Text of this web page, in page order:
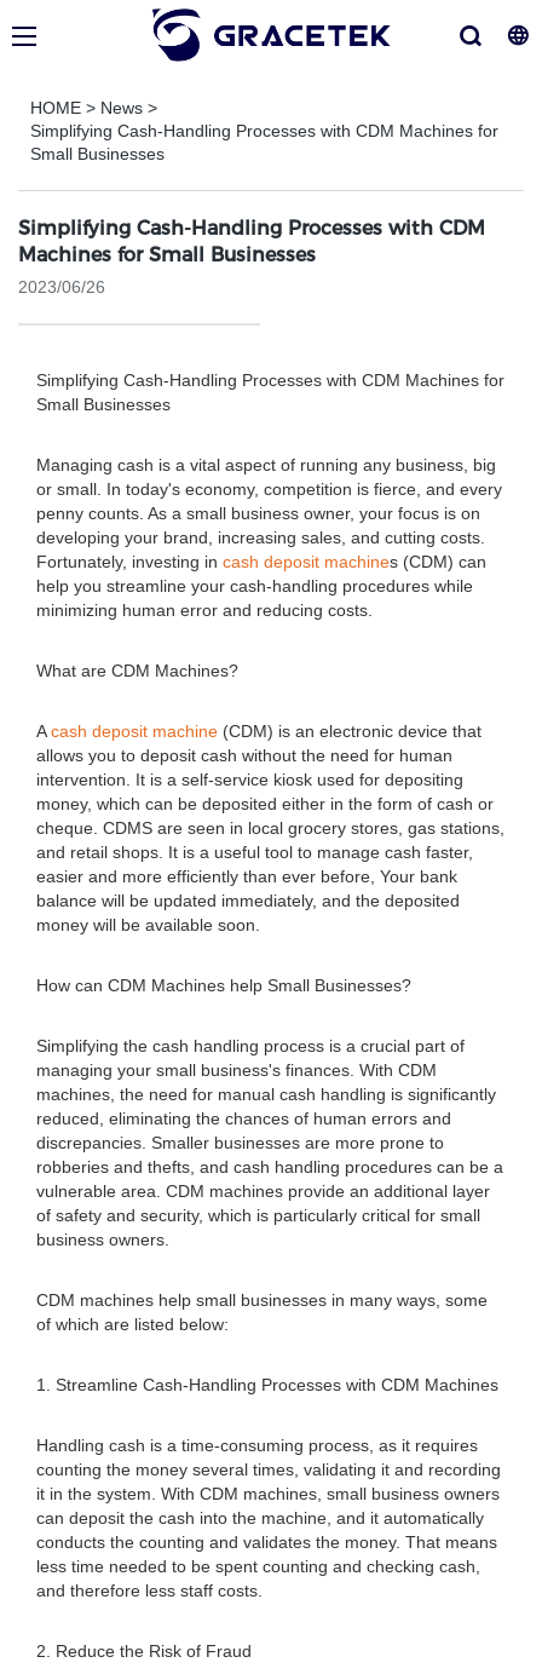
HOME > News >
Simplifying Cash-Handling Processes with CDM Machines for
Small Businesses
Simplifying Cash-Handling Processes with CDM
Machines for Small Businesses
2023/06/26
Simplifying Cash-Handling Processes with CDM Machines for
Small Businesses
Managing cash is a vital aspect of running any business, big
or small. In today's economy, competition is fierce, and every
penny counts. As a small business owner, your focus is on
developing your brand, increasing sales, and cutting costs.
Fortunately, investing in cash deposit machines (CDM) can
help you streamline your cash-handling procedures while
minimizing human error and reducing costs.
What are CDM Machines?
Acash deposit machine (CDM) is an electronic device that
allows you to deposit cash without the need for human
intervention. It is a self-service kiosk used for depositing
money, which can be deposited either in the form of cash or
cheque. CDMS are seen in local grocery stores, gas stations,
and retail shops. It is a useful tool to manage cash faster,
easier and more efficiently than ever before, Your bank
balance will be updated immediately, and the deposited
money will be available soon.
How can CDM Machines help Small Businesses?
Simplifying the cash handling process is a crucial part of
managing your small business's finances. With CDM
machines, the need for manual cash handling is significantly
reduced, eliminating the chances of human errors and
discrepancies. Smaller businesses are more prone to
robberies and thefts, and cash handling procedures can be a
vulnerable area. CDM machines provide an additional layer
of safety and security, which is particularly critical for small
business owners.
CDM machines help small businesses in many ways, some
of which are listed below:
1. Streamline Cash-Handling Processes with CDM Machines
Handling cash is a time-consuming process, as it requires
counting the money several times, validating it and recording
it in the system. With CDM machines, small business owners
can deposit the cash into the machine, and it automatically
conducts the counting and validates the money. That means
less time needed to be spent counting and checking cash,
and therefore less staff costs.
2. Reduce the Risk of Fraud